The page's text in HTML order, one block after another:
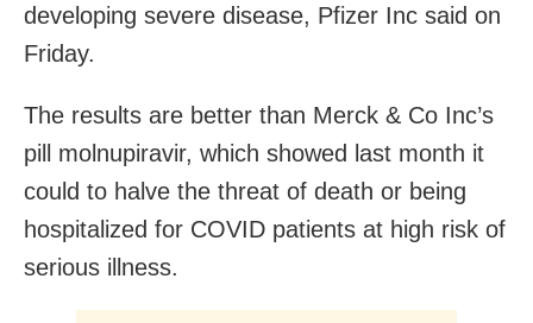
developing severe disease, Pfizer Inc said on
Friday.
The results are better than Merck & Co Inc’s
pill molnupiravir, which showed last month it
could to halve the threat of death or being
hospitalized for COVID patients at high risk of
serious illness.